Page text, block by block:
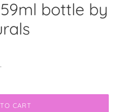
bottle by
CART